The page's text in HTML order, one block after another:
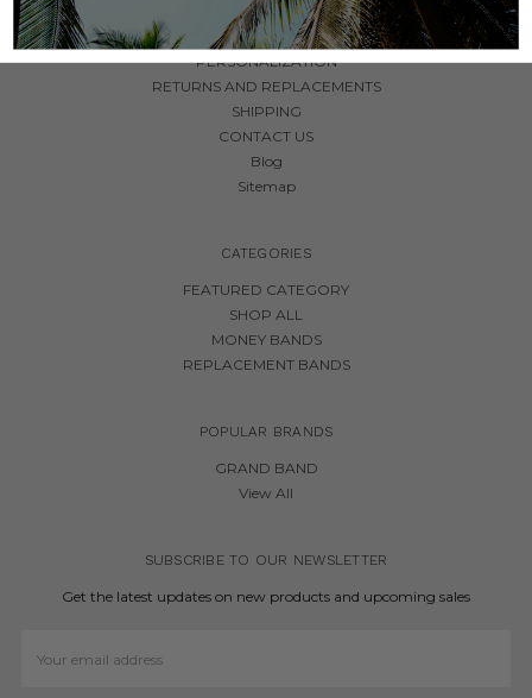
FAQ
GUARANTEE
PERSONALIZATION
RETURNS AND REPLACEMENTS
SHIPPING
CONTACT US
Blog
Sitemap
CATEGORIES
FEATURED CATEGORY
SHOP ALL
MONEY BANDS
REPLACEMENT BANDS
POPULAR BRANDS
GRAND BAND
View All
SUBSCRIBE TO OUR NEWSLETTER
Get the latest updates on new products and upcoming sales
Address